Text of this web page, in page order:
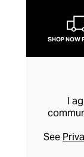
SHOP NOW
I
See